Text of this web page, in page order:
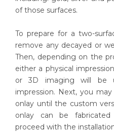
of those surfaces.
To prepare for a two-
remove any decayed or
Then, depending on the
either a physical
or 3D imaging will be
impression. Next, you
onlay until the custom
onlay can be
proceed with the